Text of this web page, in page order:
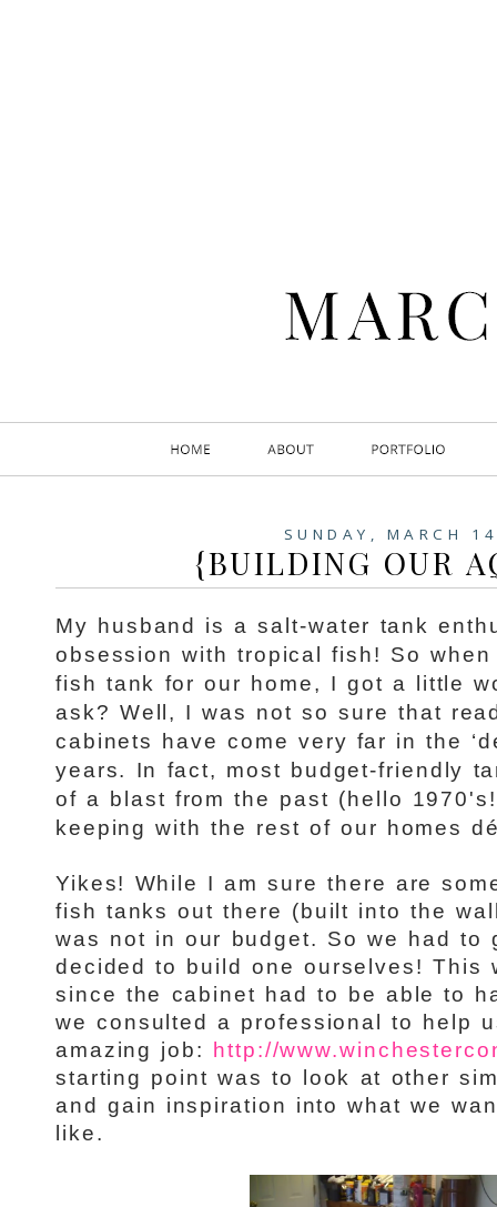
SUNDAY, MARCH
{BUILDING OUR
My husband is a salt-water tank
obsession with tropical fish! So
fish tank for our home, I got a little
ask? Well, I was not so sure that
cabinets have come very far in the
years. In fact, most budget-friendly
of a blast from the past (hello
keeping with the rest of our homes
Yikes! While I am sure there are
fish tanks out there (built into the
was not in our budget. So we had to
decided to build one ourselves! This
since the cabinet had to be able to
we consulted a professional to help
amazing job: http://
starting point was to look at other
and gain inspiration into what we
like.